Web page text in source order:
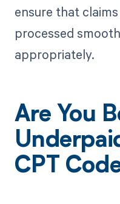
ensure that
processed
appropriately.
Are You
CPT